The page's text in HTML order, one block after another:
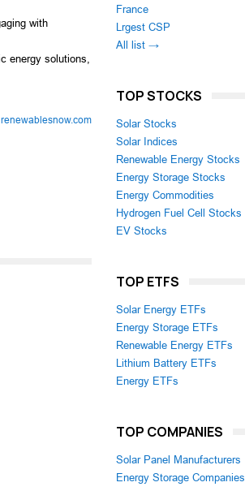
with
energy solutions,
renewablesnow.com
France
Lrgest CSP
All list →
TOP STOCKS
Solar Stocks
Solar Indices
Renewable Energy Stocks
Energy Storage Stocks
Energy Commodities
Hydrogen Fuel Cell Stocks
EV Stocks
TOP ETFS
Solar Energy ETFs
Energy Storage ETFs
Renewable Energy ETFs
Lithium Battery ETFs
Energy ETFs
TOP COMPANIES
Solar Panel Manufacturers
Energy Storage Companies